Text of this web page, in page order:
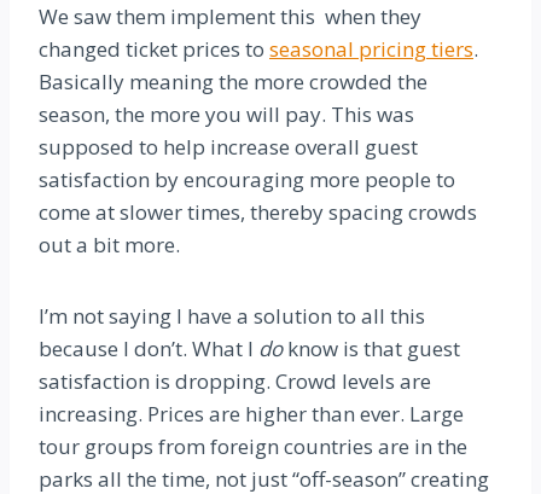
We saw them implement this when they
changed ticket prices to seasonal pricing tiers.
Basically meaning the more crowded the
season, the more you will pay. This was
supposed to help increase overall guest
satisfaction by encouraging more people to
come at slower times, thereby spacing crowds
out a bit more.
I’m not saying I have a solution to all this
because I don’t. What I doknow is that guest
satisfaction is dropping. Crowd levels are
increasing. Prices are higher than ever. Large
tour groups from foreign countries are in the
parks all the time, not just “off-season” creating